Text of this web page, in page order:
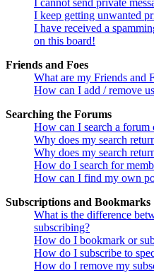
I cannot send private
I keep getting unwanted
I have received a
on this board!
Friends and Foes
What are my Friends and
How can I add / remove
Searching the Forums
How can I search a forum
Why does my search
Why does my search
How do I search for
How can I find my own
Subscriptions and Bookmarks
What is the difference
subscribing?
How do I bookmark or
How do I subscribe to
How do I remove my